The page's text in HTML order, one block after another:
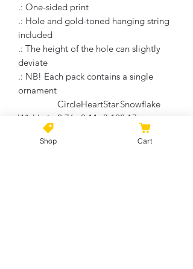
.: One-sided print
.: Hole and gold-toned hanging string
included
.: The height of the hole can slightly
deviate
.: NB! Each pack contains a single
ornament
CircleHeartStarSnowflake
Width, in
2.76 3.11 3.192.17
Height, in
Depth, in
Shop Cart